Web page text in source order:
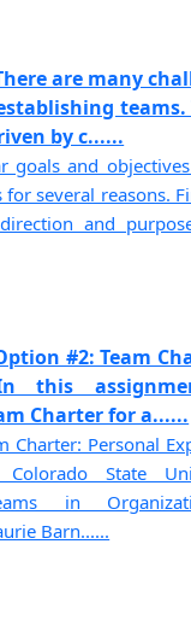
are many
teams.
by c......
goals and
for several reasons.
and
#2: Team
this
Charter for a......
Charter: Personal
Colorado State
in
Barn......